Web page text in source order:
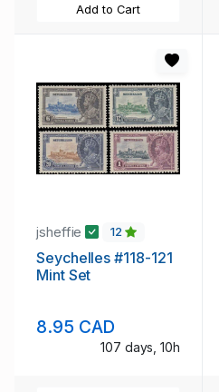
Add to Cart
jsheffie 12
Seychelles #118-121
Mint Set
8.95 CAD
107 days, 10h